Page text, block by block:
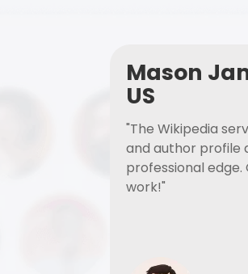
Mason
US
"The Wikipedia
and author profile
professional edge.
work!"